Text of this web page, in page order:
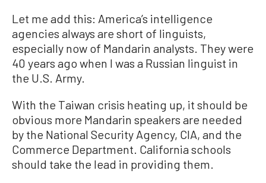
Let me add this: America’s intelligence
agencies always are short of linguists,
especially now of Mandarin analysts. They were
40 years ago when I was a Russian linguist in
the U.S. Army.
With the Taiwan crisis heating up, it should be
obvious more Mandarin speakers are needed
by the National Security Agency, CIA, and the
Commerce Department. California schools
should take the lead in providing them.